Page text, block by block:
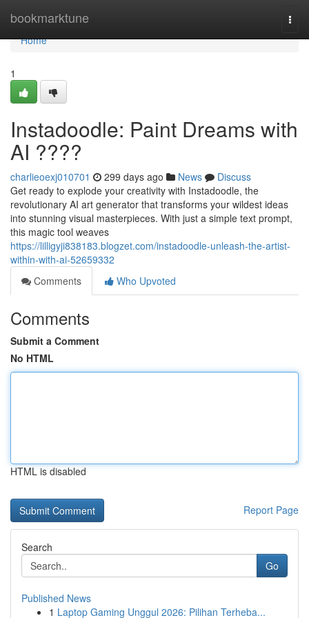
bookmarktune
Home
Home
1
Instadoodle: Paint Dreams with
AI ????
charlieoexj010701 299 days ago News
Discuss
Get ready to explode your creativity with Instadoodle, the
revolutionary AI art generator that transforms your wildest ideas
into stunning visual masterpieces. With just a simple text prompt,
this magic tool weaves
https://lilligyji838183.blogzet.com/instadoodle-unleash-the-artist-
within-with-ai-52659332
Comments
Who Upvoted
Comments
Submit a Comment
No HTML
HTML is disabled
Report Page
Search
Go
Published News
1 Laptop Gaming Unggul 2026: Pilihan Terheba...